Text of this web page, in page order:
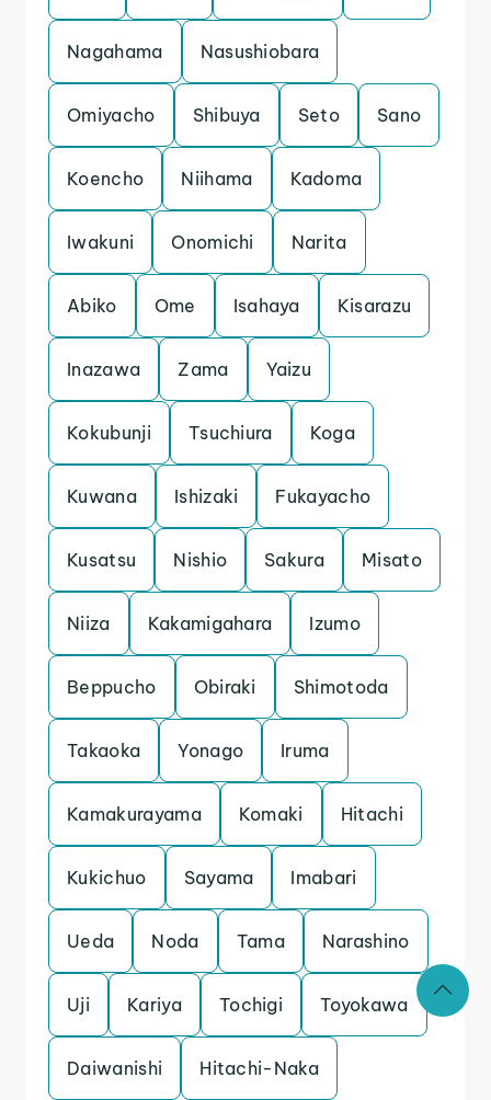
Nagahama Nasushiobara
Omiyacho Shibuya Seto Sano
Koencho Niihama Kadoma
Iwakuni Onomichi Narita
Abiko Ome Isahaya Kisarazu
Inazawa Zama Yaizu
Kokubunji Tsuchiura Koga
Kuwana Ishizaki Fukayacho
Kusatsu Nishio Sakura Misato
Niiza Kakamigahara Izumo
Beppucho Obiraki Shimotoda
Takaoka Yonago Iruma
Kamakurayama Komaki Hitachi
Kukichuo Sayama Imabari
Ueda Noda Tama Narashino
Uji Kariya Tochigi Toyokawa
Daiwanishi Hitachi-Naka